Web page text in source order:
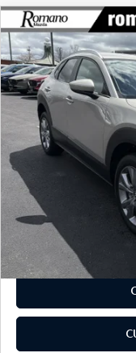
2023MAZDA
PACKAGE AWD
Special Offer
Price
VIN:
3,645 mi
$4,105
SAVINGS
J.D. Power Market Value:
Romano Discount
Price:
Doc Fee
Internet Price:
COMPARE